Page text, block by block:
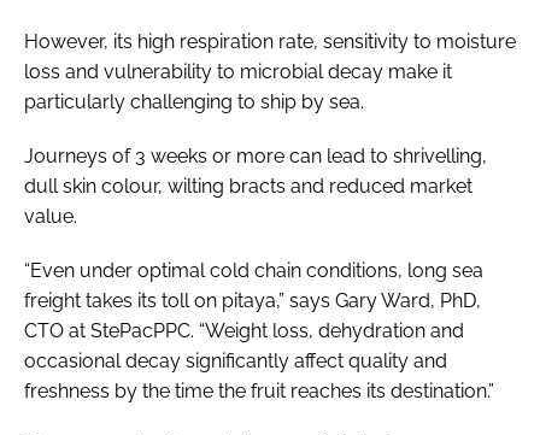
However, its high respiration rate, sensitivity to moisture
loss and vulnerability to microbial decay make it
particularly challenging to ship by sea.
Journeys of 3 weeks or more can lead to shrivelling,
dull skin colour, wilting bracts and reduced market
value.
“Even under optimal cold chain conditions, long sea
freight takes its toll on pitaya,” says Gary Ward, PhD,
CTO at StePacPPC. “Weight loss, dehydration and
occasional decay significantly affect quality and
freshness by the time the fruit reaches its destination.”